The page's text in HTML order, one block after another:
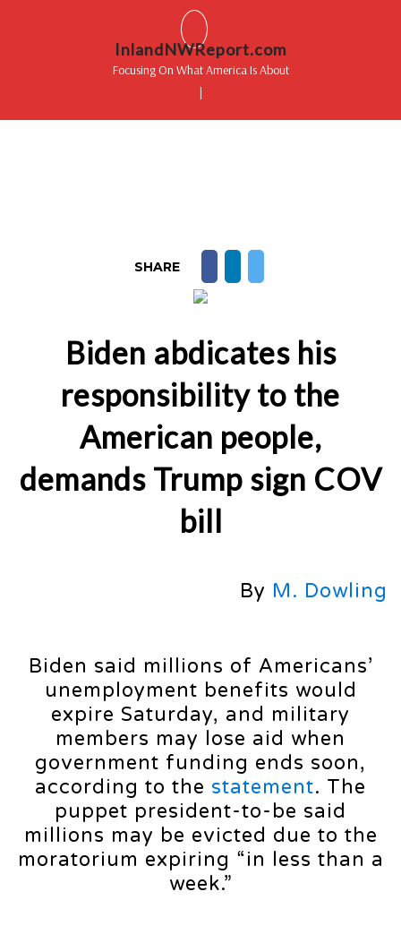
InlandNWReport.com
Focusing On What America Is About
|
SHARE
Biden abdicates his
responsibility to the
American people,
demands Trump sign COV
bill
By M. Dowling
Biden said millions of Americans’
unemployment benefits would
expire Saturday, and military
members may lose aid when
government funding ends soon,
according to the statement. The
puppet president-to-be said
millions may be evicted due to the
moratorium expiring “in less than a
week.”